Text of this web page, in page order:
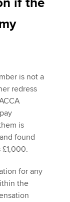
if the
is not a
redress
is
found
for any
the